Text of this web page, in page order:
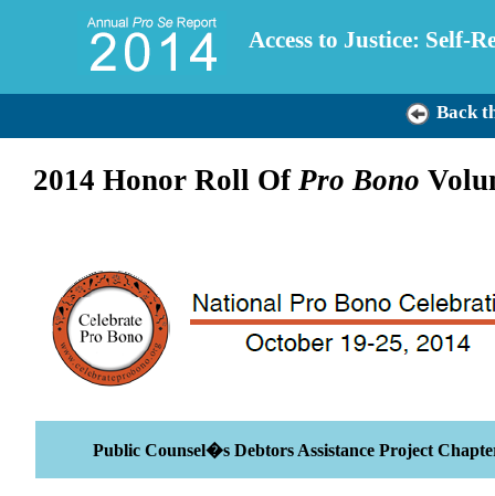
Access to Justice: Self-
Back
2014 Honor Roll Of Pro Bono
Public Counsel�s Debtors Assistance Project